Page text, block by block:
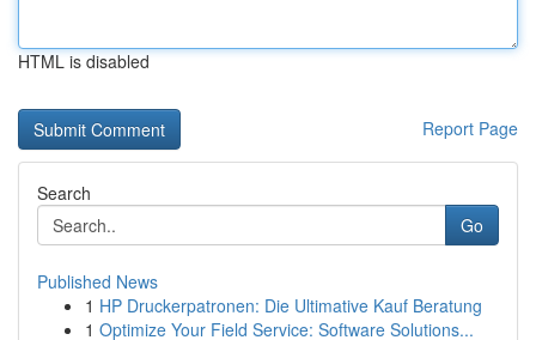
HTML is disabled
Report Page
Search
Go
Published News
1 HP Druckerpatronen: Die Ultimative Kauf Beratung
1 Optimize Your Field Service: Software Solutions...